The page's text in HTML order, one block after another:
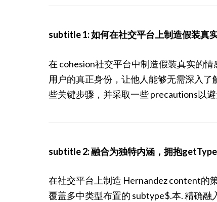
subtitle 1: 如何在社交平台上制造假装真
在 cohesion社交平台中制造假装真实的
用户的真正身份，让他人能够无需深入
些关键步骤，并采取一些 precautions以避
subtitle 2: 融合为独特内涵，拥抱
在社交平台上制造 Hernandez content的
覆盖多中类型布置的 subtype$.本. 精确